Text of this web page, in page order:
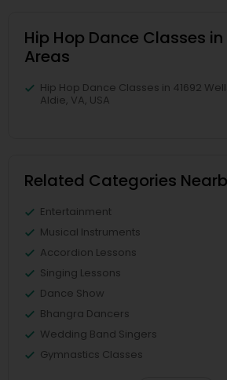
Hip Hop Dance Classes
Areas
Hip Hop Dance Classes in 41692
Aldie, VA, USA
Related Categories
Entertainment
Musical Instruments
Accordion Lessons
Singing Lessons
Dance Show
Bhangra Dancers
Wedding Band Singers
Gymnastics Classes